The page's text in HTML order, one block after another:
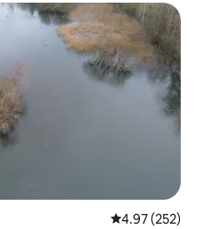
4.97 out of 5
4.97 (252)